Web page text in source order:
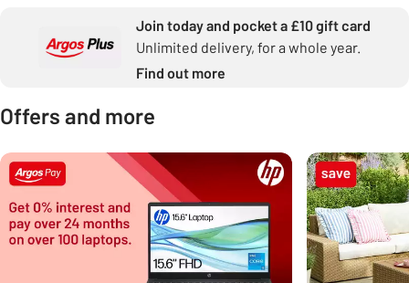
Join today and pocket a £10 gift card
Unlimited delivery, for a whole year.
Find out more
Offers and more
Carousel